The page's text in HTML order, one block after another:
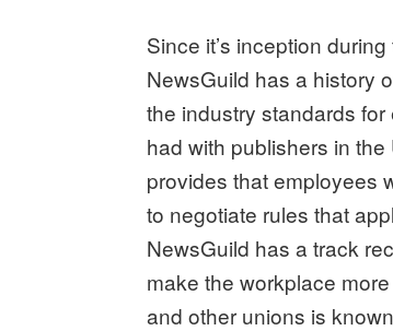
Since it’s inception
NewsGuild has a history
the industry standards
had with publishers in
provides that employees
to negotiate rules that
NewsGuild has a track
make the workplace
and other unions is